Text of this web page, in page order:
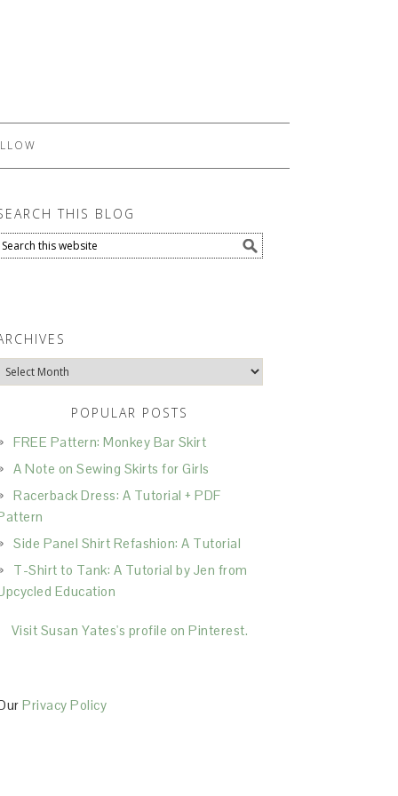
THIS BLOG
POPULAR POSTS
FREE Pattern: Monkey Bar Skirt
A Note on Sewing Skirts for Girls
Racerback Dress: A Tutorial + PDF
Side Panel Shirt Refashion: A Tutorial
T-Shirt to Tank: A Tutorial by Jen from
Education
Visit Susan Yates's profile on Pinterest.
Privacy Policy